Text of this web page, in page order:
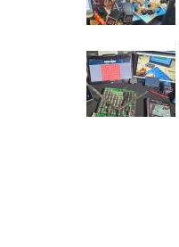
Device
Issue
Image